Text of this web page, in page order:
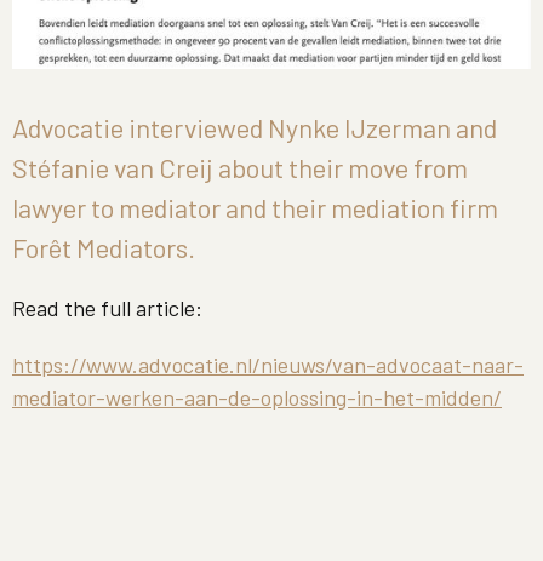
Advocatie interviewed Nynke IJzerman and
Stéfanie van Creij about their move from
lawyer to mediator and their mediation firm
Forêt Mediators.
Read the full article:
https://www.advocatie.nl/nieuws/van-advocaat-naar-
mediator-werken-aan-de-oplossing-in-het-midden/